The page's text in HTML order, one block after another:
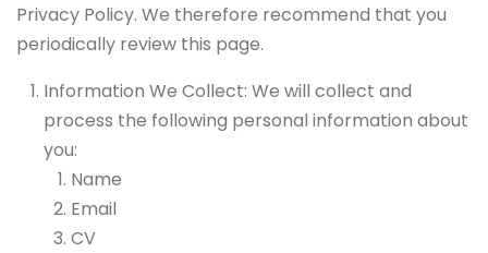
Privacy Policy. We therefore recommend that you
periodically review this page.
Information We Collect: We will collect and
process the following personal information about
you:
Name
Email
CV